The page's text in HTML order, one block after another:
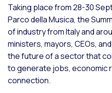
Taking place from 28-30
Parco della Musica, the
of industry from Italy and
ministers, mayors, CEOs,
the future of a sector that
to generate jobs, economic
connection.